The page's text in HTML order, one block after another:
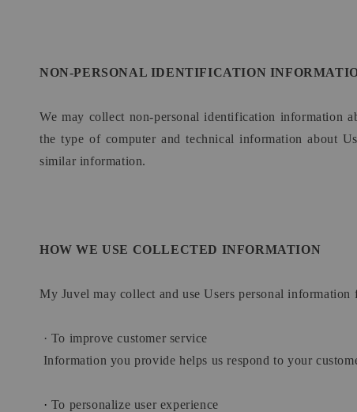
NON-PERSONAL IDENTIFICATION
We may collect non-personal identification information
the type of computer and technical information about
similar information.
HOW WE USE COLLECTED INFORMATION
My Juvel may collect and use Users personal
· To improve customer service
Information you provide helps us respond to your
· To personalize user experience